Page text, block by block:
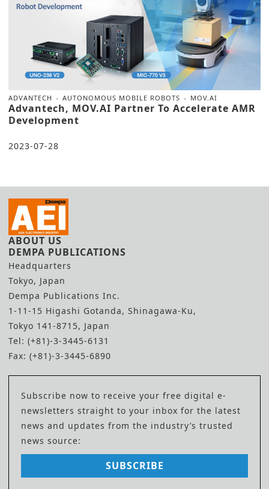
ADVANTECH AUTONOMOUS MOBILE ROBOTS MOV.AI
Advantech, MOV.AI Partner To Accelerate AMR
Development
2023-07-28
ABOUT US
DEMPA PUBLICATIONS
Headquarters
Tokyo, Japan
Dempa Publications Inc.
1-11-15 Higashi Gotanda, Shinagawa-Ku,
Tokyo 141-8715, Japan
Tel: (+81)-3-3445-6131
Fax: (+81)-3-3445-6890
Subscribe now to receive your free digital e-
newsletters straight to your inbox for the latest
news and updates from the industry’s trusted
news source:
SUBSCRIBE